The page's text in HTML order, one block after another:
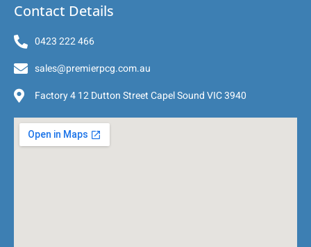
Contact Details
0423 222 466
sales@premierpcg.com.au
Factory 4 12 Dutton Street Capel Sound VIC 3940